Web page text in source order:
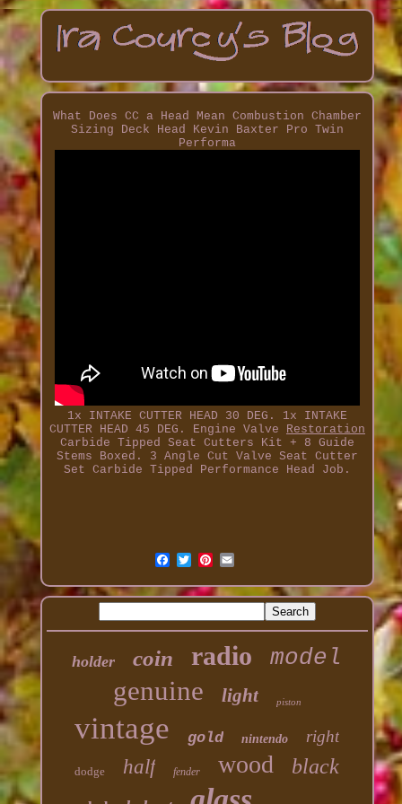
What Does CC a Head Mean Combustion Chamber
Sizing Deck Head Kevin Baxter Pro Twin
Performa
1x INTAKE CUTTER HEAD 30 DEG. 1x INTAKE
CUTTER HEAD 45 DEG. Engine Valve Restoration
Carbide Tipped Seat Cutters Kit + 8 Guide
Stems Boxed. 3 Angle Cut Valve Seat Cutter
Set Carbide Tipped Performance Head Job.
holder coin radio model
genuine light piston
vintage gold nintendo right
dodge half fender wood black